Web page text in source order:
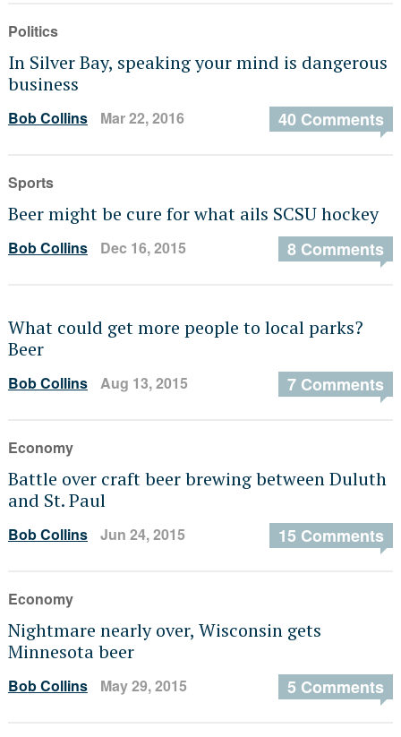
Politics
In Silver Bay, speaking your mind is dangerous
business
Bob Collins Mar 22, 2016 40 Comments
Sports
Beer might be cure for what ails SCSU hockey
Bob Collins Dec 16, 2015 8 Comments
What could get more people to local parks?
Beer
Bob Collins Aug 13, 2015 7 Comments
Economy
Battle over craft beer brewing between Duluth
and St. Paul
Bob Collins Jun 24, 2015 15 Comments
Economy
Nightmare nearly over, Wisconsin gets
Minnesota beer
Bob Collins May 29, 2015 5 Comments